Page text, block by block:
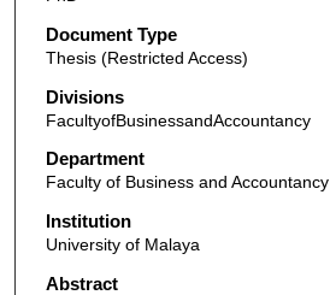
Document Type
Thesis (Restricted Access)
Divisions
FacultyofBusinessandAccountancy
Department
Faculty of Business and Accountancy
Institution
University of Malaya
Abstract